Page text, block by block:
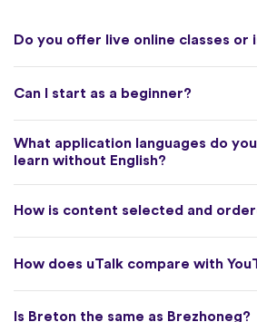
Do you offer live online classes or
Can I start as a beginner?
What application languages do you
learn without English?
How is content selected and
How does uTalk compare with
Is Breton the same as Brezhoneg?